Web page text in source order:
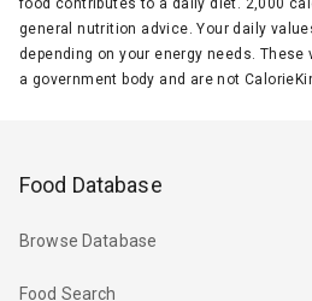
food contributes to a daily diet. 2,000
general nutrition advice. Your daily
depending on your energy needs.
a government body and are not
Food Database
Browse Database
Food Search